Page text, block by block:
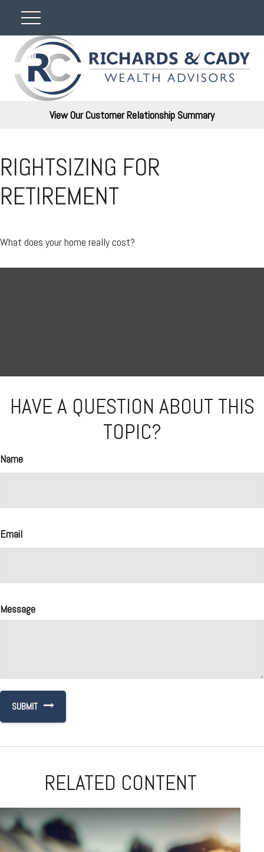
View Our Customer Relationship Summary
RIGHTSIZING FOR
RETIREMENT
What does your home really cost?
HAVE A QUESTION ABOUT THIS
TOPIC?
Name
Email
Message
RELATED CONTENT